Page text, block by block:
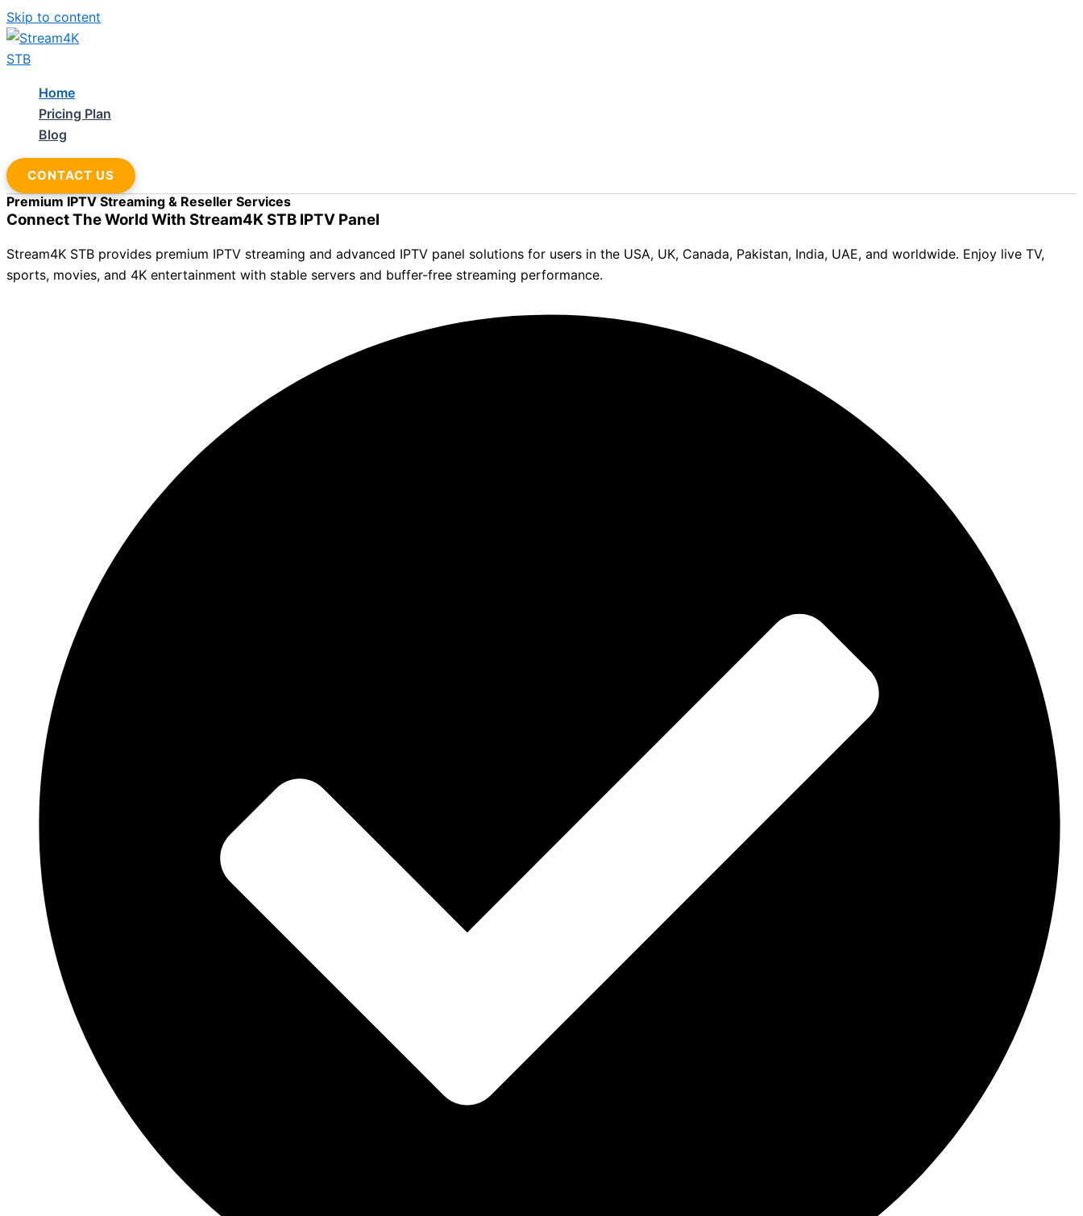
Skip to content
Home
Pricing Plan
Blog
CONTACT US
Premium IPTV Streaming & Reseller Services
Connect The World With Stream4K STB IPTV Panel
Stream4K STB provides premium IPTV streaming and advanced IPTV panel solutions for users in the USA, UK, Canada, Pakistan, India, UAE, and worldwide. Enjoy live TV,
sports, movies, and 4K entertainment with stable servers and buffer-free streaming performance.